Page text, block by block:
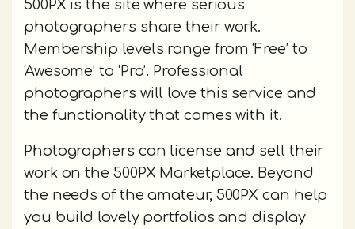
500PX is the site where serious
photographers share their work.
Membership levels range from ‘Free’ to
‘Awesome’ to ‘Pro’. Professional
photographers will love this service and
the functionality that comes with it.
Photographers can license and sell their
work on the 500PX Marketplace. Beyond
the needs of the amateur, 500PX can help
you build lovely portfolios and display